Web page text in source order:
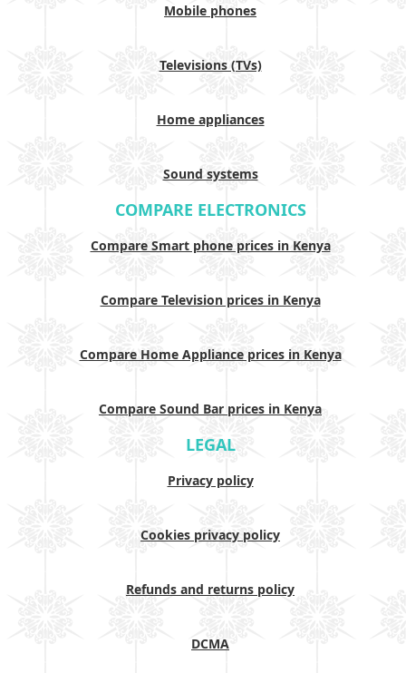
Mobile phones
Televisions (TVs)
Home appliances
Sound systems
COMPARE ELECTRONICS
Compare Smart phone prices in Kenya
Compare Television prices in Kenya
Compare Home Appliance prices in Kenya
Compare Sound Bar prices in Kenya
LEGAL
Privacy policy
Cookies privacy policy
Refunds and returns policy
DCMA